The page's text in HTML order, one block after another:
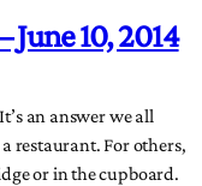
June 10, 2014
an answer we all
restaurant. For others,
or in the cupboard.